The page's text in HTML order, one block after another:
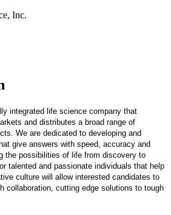
Inc.
integrated life science company that
and distributes a broad range of
We are dedicated to developing and
give answers with speed, accuracy and
the possibilities of life from discovery to
talented and passionate individuals that help
culture will allow interested candidates to
collaboration, cutting edge solutions to tough